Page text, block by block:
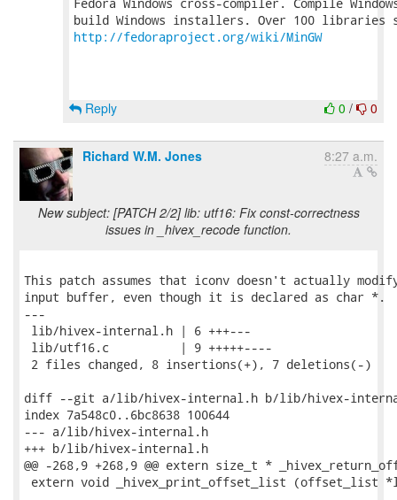
http://fedoraproject.org/wiki/MinGW
0 / 0
Reply
Richard W.M. Jones 8:27 a.m.
New subject: [PATCH 2/2] lib: utf16: Fix const-correctness
issues in _hivex_recode function.
This patch assumes that iconv doesn't actually
input buffer, even though it is declared as char *.
---
lib/hivex-internal.h | 6 +++---
lib/utf16.c          | 9 +++++----
2 files changed, 8 insertions(+), 7 deletions(-)
diff --git a/lib/hivex-internal.h b/lib/hivex-
index 7a548c0..6bc8638 100644
--- a/lib/hivex-internal.h
+++ b/lib/hivex-internal.h
@@ -268,9 +268,9 @@ extern size_t *
extern void _hivex_print_offset_list (offset_list